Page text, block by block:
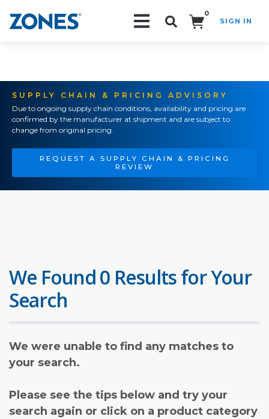
0
SIGN IN
SUPPLY CHAIN & PRICING ADVISORY
Due to ongoing supply chain conditions, availability and pricing are
confirmed by the manufacturer at shipment and are subject to
change from original pricing.
REQUEST A SUPPLY CHAIN & PRICING
REVIEW
We Found 0 Results for Your
Search
We were unable to find any matches to
your search.
Please see the tips below and try your
search again or click on a product category